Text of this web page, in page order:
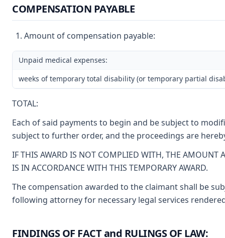
COMPENSATION PAYABLE
Amount of compensation payable:
Unpaid medical expenses:
weeks of temporary total disability (or temporary partial
TOTAL:
Each of said payments to begin and be subject to
subject to further order, and the proceedings are
IF THIS AWARD IS NOT COMPLIED WITH, THE AMOUNT
IS IN ACCORDANCE WITH THIS TEMPORARY AWARD.
The compensation awarded to the claimant shall be
following attorney for necessary legal services
FINDINGS OF FACT and RULINGS OF LAW: